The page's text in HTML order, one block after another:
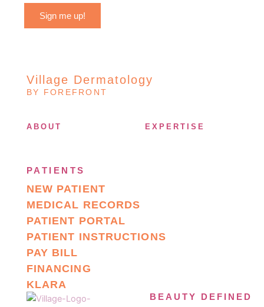
Sign me up!
Village Dermatology
BY FOREFRONT
ABOUT EXPERTISE
PATIENTS
NEW PATIENT
MEDICAL RECORDS
PATIENT PORTAL
PATIENT INSTRUCTIONS
PAY BILL
FINANCING
KLARA
BEAUTY DEFINED